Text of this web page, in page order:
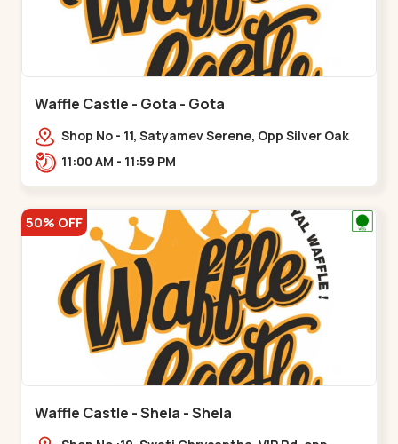
Waffle Castle - Gota - Gota
Shop No - 11, Satyamev Serene, Opp Silver Oak
University, Opp Lambda Laboratory,,,Gota
11:00 AM - 11:59 PM
50% OFF
Waffle Castle - Shela - Shela